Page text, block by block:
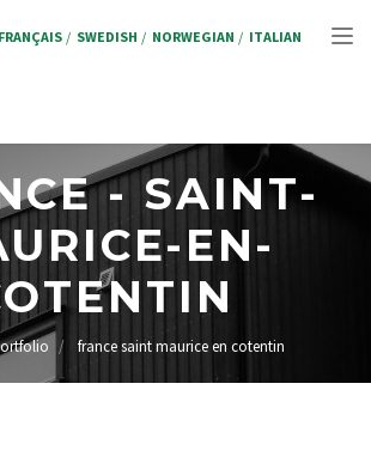
FRANÇAIS SWEDISH NORWEGIAN ITALIAN
- SAINT-
EN-
france saint maurice en cotentin